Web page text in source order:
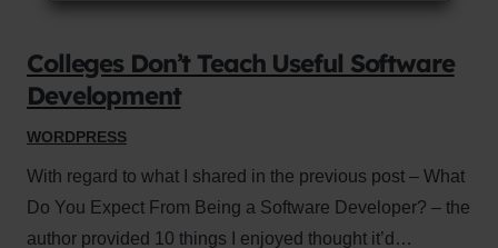
Colleges Don’t Teach Useful Software
Development
WORDPRESS
With regard to what I shared in the previous post – What
Do You Expect From Being a Software Developer? – the
author provided 10 things I enjoyed thought it’d…